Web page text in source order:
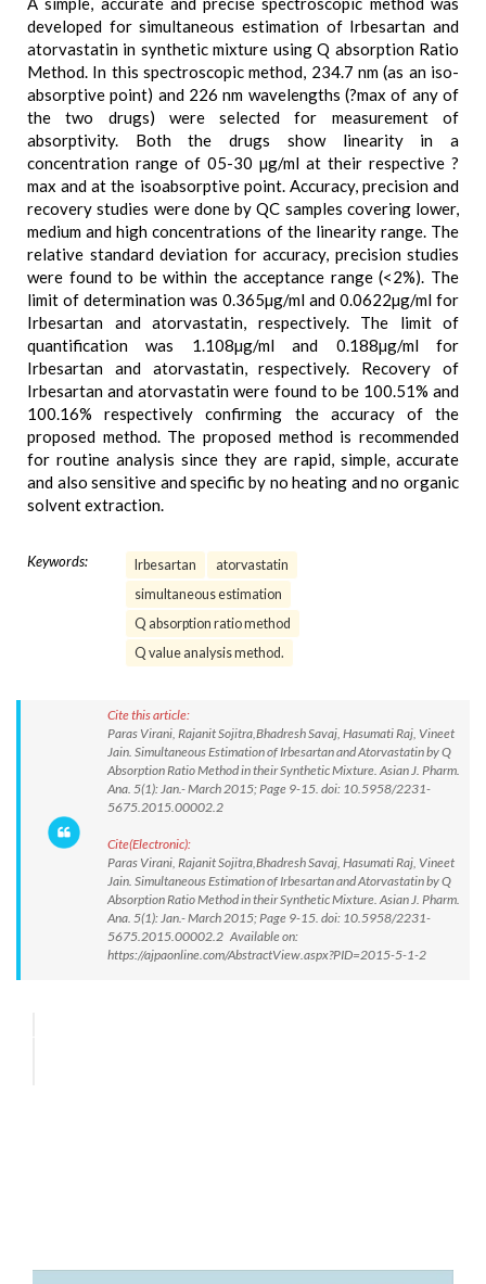
developed for simultaneous estimation of Irbesartan and
atorvastatin in synthetic mixture using Q absorption Ratio
Method. In this spectroscopic method, 234.7 nm (as an iso-
absorptive point) and 226 nm wavelengths (?max of any of
the two drugs) were selected for measurement of
absorptivity. Both the drugs show linearity in a
concentration range of 05-30 µg/ml at their respective ?
max and at the isoabsorptive point. Accuracy, precision and
recovery studies were done by QC samples covering lower,
medium and high concentrations of the linearity range. The
relative standard deviation for accuracy, precision studies
were found to be within the acceptance range (<2%). The
limit of determination was 0.365µg/ml and 0.0622µg/ml for
Irbesartan and atorvastatin, respectively. The limit of
quantification was 1.108µg/ml and 0.188µg/ml for
Irbesartan and atorvastatin, respectively. Recovery of
Irbesartan and atorvastatin were found to be 100.51% and
100.16% respectively confirming the accuracy of the
proposed method. The proposed method is recommended
for routine analysis since they are rapid, simple, accurate
and also sensitive and specific by no heating and no organic
solvent extraction.
Keywords: Irbesartan
atorvastatin
simultaneous estimation
Q absorption ratio method
Q value analysis method.
Cite this article:
Paras Virani, Rajanit Sojitra,Bhadresh Savaj, Hasumati Raj, Vineet
Jain. Simultaneous Estimation of Irbesartan and Atorvastatin by Q
Absorption Ratio Method in their Synthetic Mixture. Asian J. Pharm.
Ana. 5(1): Jan.- March 2015; Page 9-15. doi: 10.5958/2231-
5675.2015.00002.2
Cite(Electronic):
Paras Virani, Rajanit Sojitra,Bhadresh Savaj, Hasumati Raj, Vineet
Jain. Simultaneous Estimation of Irbesartan and Atorvastatin by Q
Absorption Ratio Method in their Synthetic Mixture. Asian J. Pharm.
Ana. 5(1): Jan.- March 2015; Page 9-15. doi: 10.5958/2231-
5675.2015.00002.2 Available on:
https://ajpaonline.com/AbstractView.aspx?PID=2015-5-1-2